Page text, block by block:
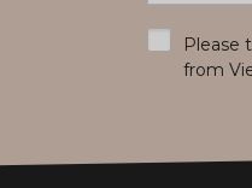
Please
from